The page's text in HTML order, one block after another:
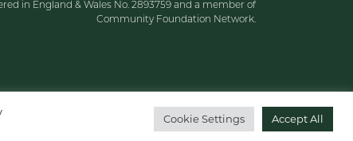
in England & Wales No. 2893759 and a member of
Community Foundation Network.
Cookie Settings Accept All